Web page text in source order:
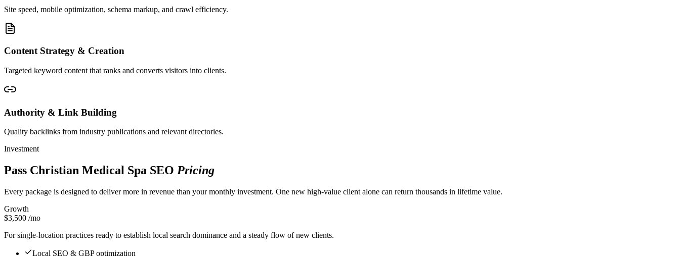
Site speed, mobile optimization, schema markup, and crawl efficiency.
Content Strategy & Creation
Targeted keyword content that ranks and converts visitors into clients.
Authority & Link Building
Quality backlinks from industry publications and relevant directories.
Investment
Pass Christian Medical Spa SEO Pricing
Every package is designed to deliver more in revenue than your monthly investment. One new high-value client alone can return thousands in lifetime value.
Growth
$3,500 /mo
For single-location practices ready to establish local search dominance and a steady flow of new clients.
Local SEO & GBP optimization